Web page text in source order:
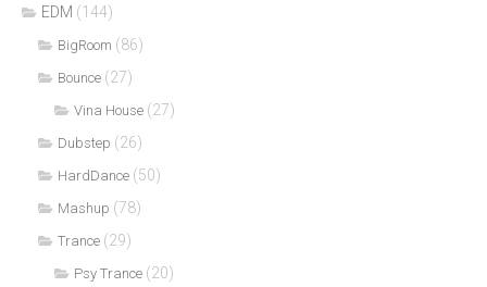
EDM (144)
BigRoom (86)
Bounce (27)
Vina House (27)
Dubstep (26)
HardDance (50)
Mashup (78)
Trance (29)
Psy Trance (20)